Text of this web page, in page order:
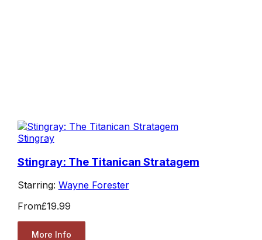
Stingray
Stingray: The Titanican Stratagem
Starring: Wayne Forester
From£19.99
More Info